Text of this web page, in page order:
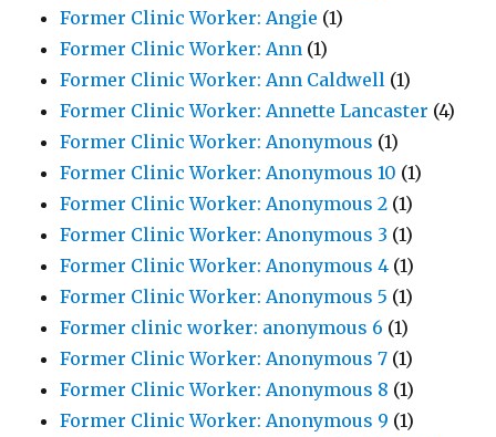
Former Clinic Worker: Angie (1)
Former Clinic Worker: Ann (1)
Former Clinic Worker: Ann Caldwell (1)
Former Clinic Worker: Annette Lancaster (4)
Former Clinic Worker: Anonymous (1)
Former Clinic Worker: Anonymous 10 (1)
Former Clinic Worker: Anonymous 2 (1)
Former Clinic Worker: Anonymous 3 (1)
Former Clinic Worker: Anonymous 4 (1)
Former Clinic Worker: Anonymous 5 (1)
Former clinic worker: anonymous 6 (1)
Former Clinic Worker: Anonymous 7 (1)
Former Clinic Worker: Anonymous 8 (1)
Former Clinic Worker: Anonymous 9 (1)